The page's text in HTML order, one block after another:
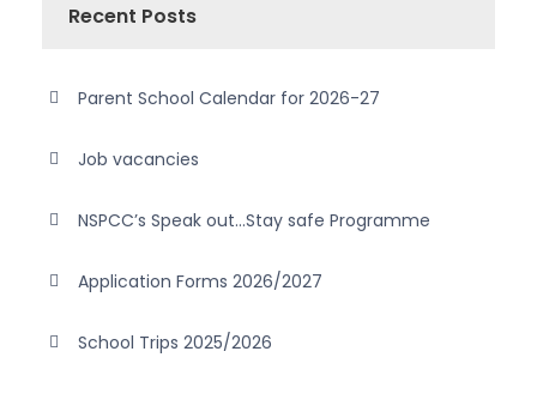
Recent Posts
Parent School Calendar for 2026-27
Job vacancies
NSPCC’s Speak out…Stay safe Programme
Application Forms 2026/2027
School Trips 2025/2026